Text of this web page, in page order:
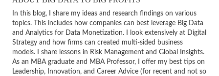
In this blog, I share my ideas and research findings on various
topics. This includes how companies can best leverage Big Data
and Analytics for Data Monetization. I look extensively at Digital
Strategy and how firms can created multi-sided business
models. I share lessons in Risk Management and Global Insights.
As an MBA graduate and MBA Professor, I offer my best tips on
Leadership, Innovation, and Career Advice (for recent and not so